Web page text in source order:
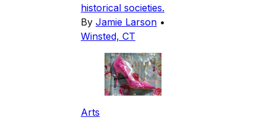
historical societies.
By Jamie Larson •
Winsted, CT
Arts